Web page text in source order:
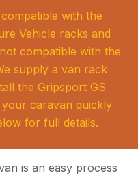
with the
Vehicle racks and
compatible with the
supply a van rack
the Gripsport GS
caravan quickly
for full details.
is an easy process